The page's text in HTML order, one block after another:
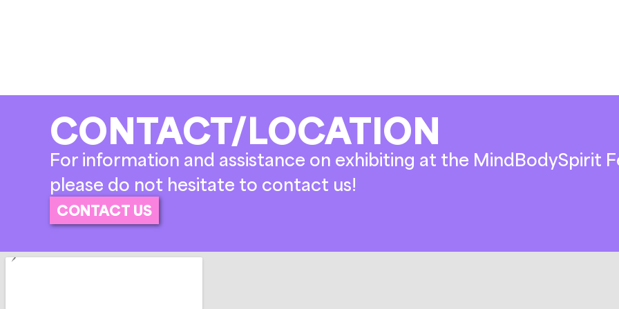
CONTACT/LOCATION
For information and assistance on exhibiting at the MindBodySpirit
please do not hesitate to contact us!
CONTACT US